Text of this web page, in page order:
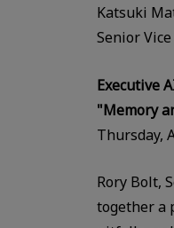
Katsuki
Senior
Executive
"Memory
Thursday,
Rory Bolt,
together a